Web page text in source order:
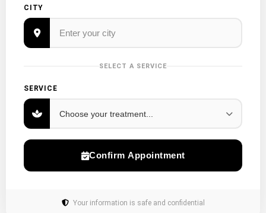
CITY
SELECT A SERVICE
SERVICE
Confirm Appointment
Your information is safe and confidential